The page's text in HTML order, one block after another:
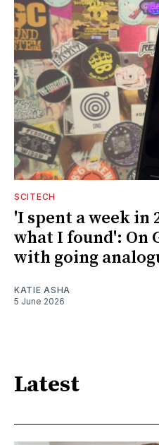
SCITECH
'I spent a week in
what I found': On
with going
KATIE ASHA
5 June 2026
Latest